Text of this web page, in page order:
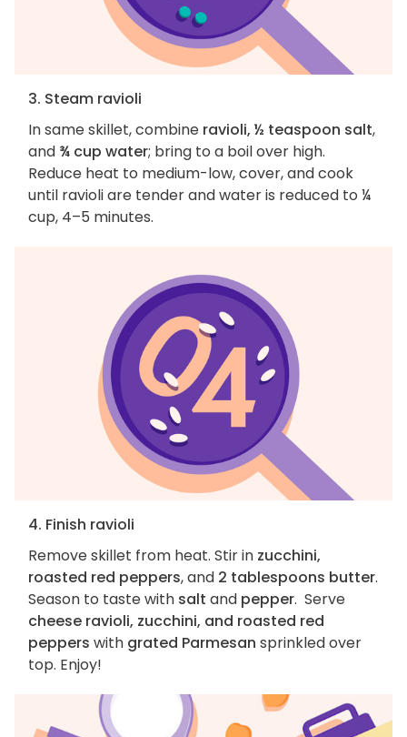
3. Steam ravioli
In same skillet, combine ravioli, ½ teaspoon salt,
and ¾ cup water; bring to a boil over high.
Reduce heat to medium-low, cover, and cook
until ravioli are tender and water is reduced to ¼
cup, 4–5 minutes.
4. Finish ravioli
Remove skillet from heat. Stir in zucchini,
roasted red peppers, and 2 tablespoons butter.
Season to taste with salt and pepper. Serve
cheese ravioli, zucchini, and roasted red
peppers with grated Parmesan sprinkled over
top. Enjoy!